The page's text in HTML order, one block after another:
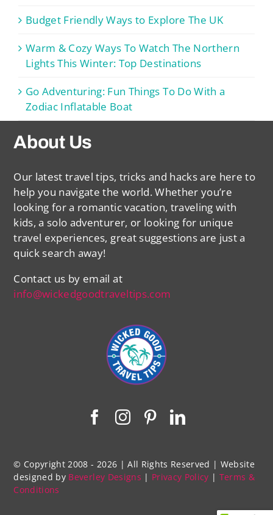
Budget Friendly Ways to Explore The UK
Warm & Cozy Ways To Watch The Northern
Lights This Winter: Top Destinations
Go Adventuring: Fun Things To Do With a
Zodiac Inflatable Boat
About Us
Our latest travel tips, tricks and hacks are here to
help you navigate the world. Whether you’re
looking for a romantic vacation, traveling with
kids, a solo adventurer, or looking for unique
travel experiences, great suggestions are just a
quick search away!
Contact us by email at
info@wickedgoodtraveltips.com
© Copyright 2008 - 2026 | All Rights Reserved | Website
designed by Beverley Designs | Privacy Policy | Terms &
Conditions